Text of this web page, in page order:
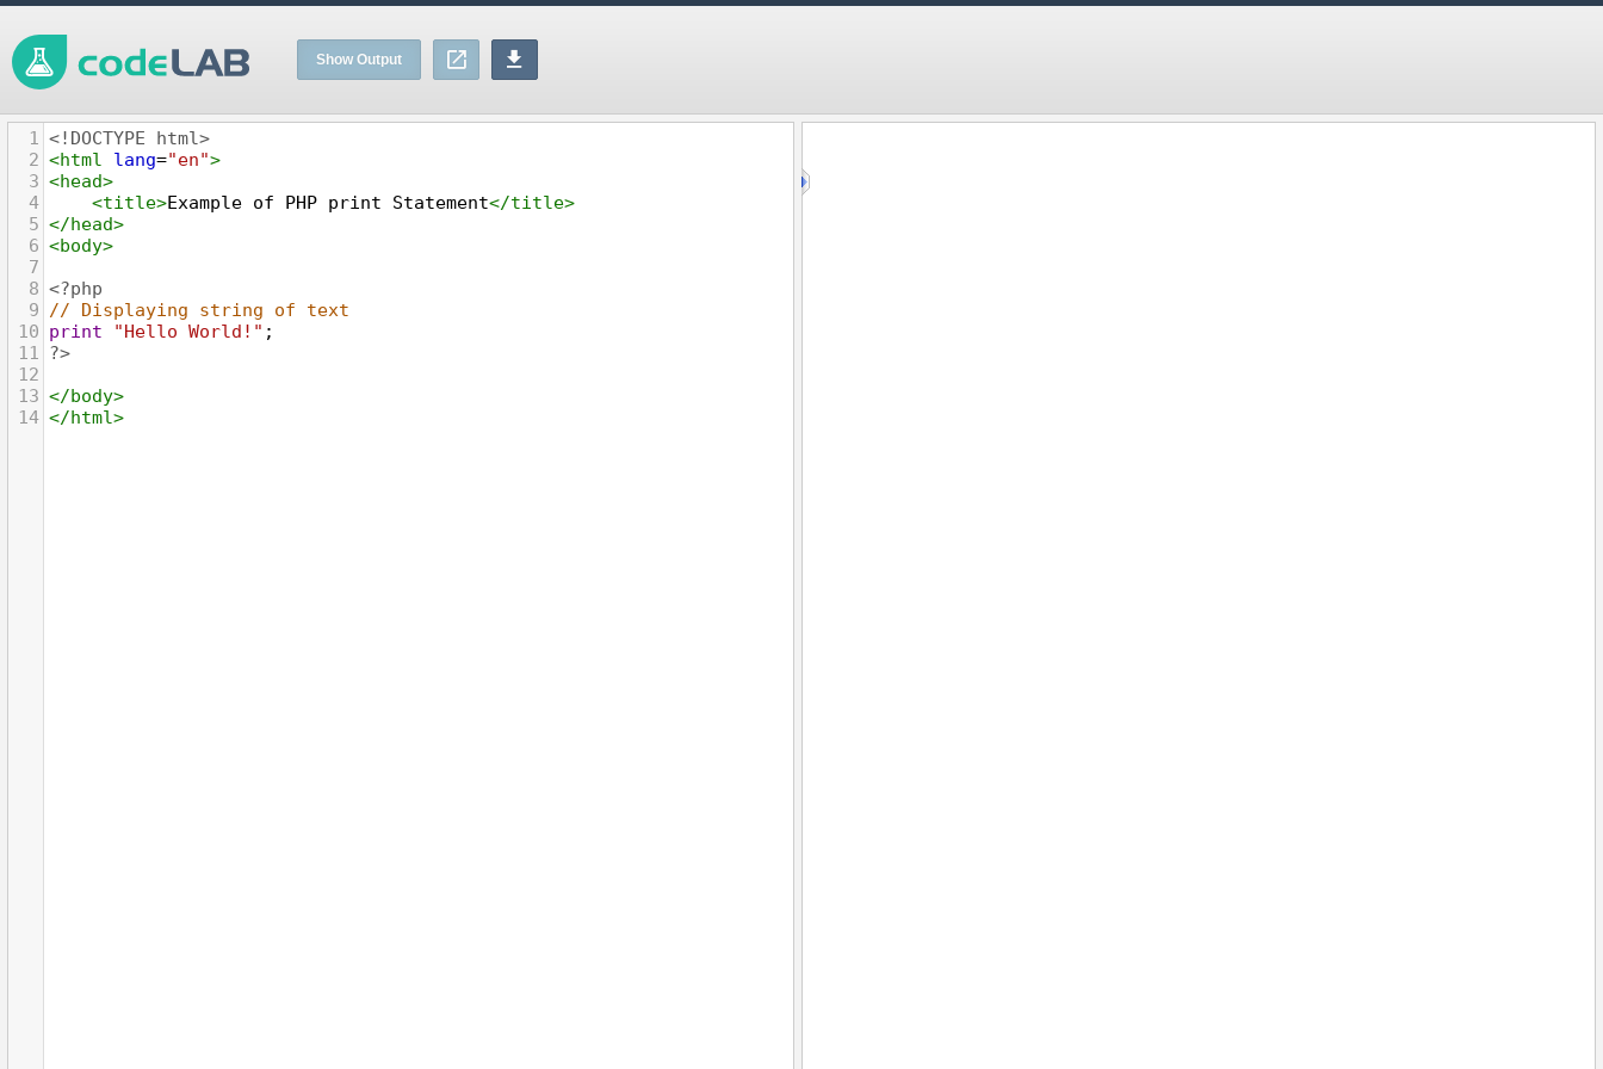
Show Output
1 <!DOCTYPE html>
2 <html lang="en">
3 <head>
4
<title>Example of PHP print Statement</title>
5 </head>
6 <body>
7
8 <?php
9 // Displaying string of text
10 print "Hello World!" ;
11 ?>
12
13 </body>
14 </html>